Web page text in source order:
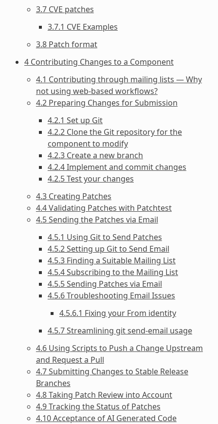
3.7 CVE patches
3.7.1 CVE Examples
3.8 Patch format
4 Contributing Changes to a Component
4.1 Contributing through mailing lists — Why
not using web-based workflows?
4.2 Preparing Changes for Submission
4.2.1 Set up Git
4.2.2 Clone the Git repository for the
component to modify
4.2.3 Create a new branch
4.2.4 Implement and commit changes
4.2.5 Test your changes
4.3 Creating Patches
4.4 Validating Patches with Patchtest
4.5 Sending the Patches via Email
4.5.1 Using Git to Send Patches
4.5.2 Setting up Git to Send Email
4.5.3 Finding a Suitable Mailing List
4.5.4 Subscribing to the Mailing List
4.5.5 Sending Patches via Email
4.5.6 Troubleshooting Email Issues
4.5.6.1 Fixing your From identity
4.5.7 Streamlining git send-email usage
4.6 Using Scripts to Push a Change Upstream
and Request a Pull
4.7 Submitting Changes to Stable Release
Branches
4.8 Taking Patch Review into Account
4.9 Tracking the Status of Patches
4.10 Acceptance of AI Generated Code